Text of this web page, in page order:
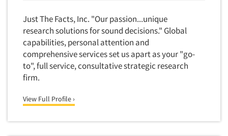
Financial/Investment/Banks
Foods/Nutrition
Forest Industries
Fragrance Industry
Gaming/Casinos
Generation Alpha
Concept Optimization
Concept Research
Concept Testing
Conjoint Analysis/Trade-Off Analysis
Consumer Research
Consumer Research Consultation
Just The Facts, Inc. "Our passion...unique
research solutions for sound decisions." Global
capabilities, personal attention and
comprehensive services set us apart as your "go-
to", full service, consultative strategic research
firm.
View Full Profile ›